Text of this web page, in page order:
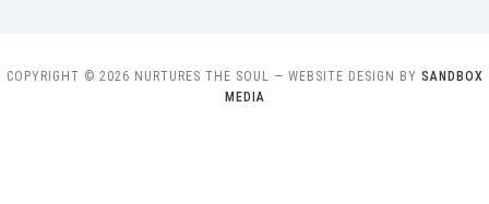
COPYRIGHT © 2026 NURTURES THE SOUL — WEBSITE DESIGN BY SANDBOX
MEDIA